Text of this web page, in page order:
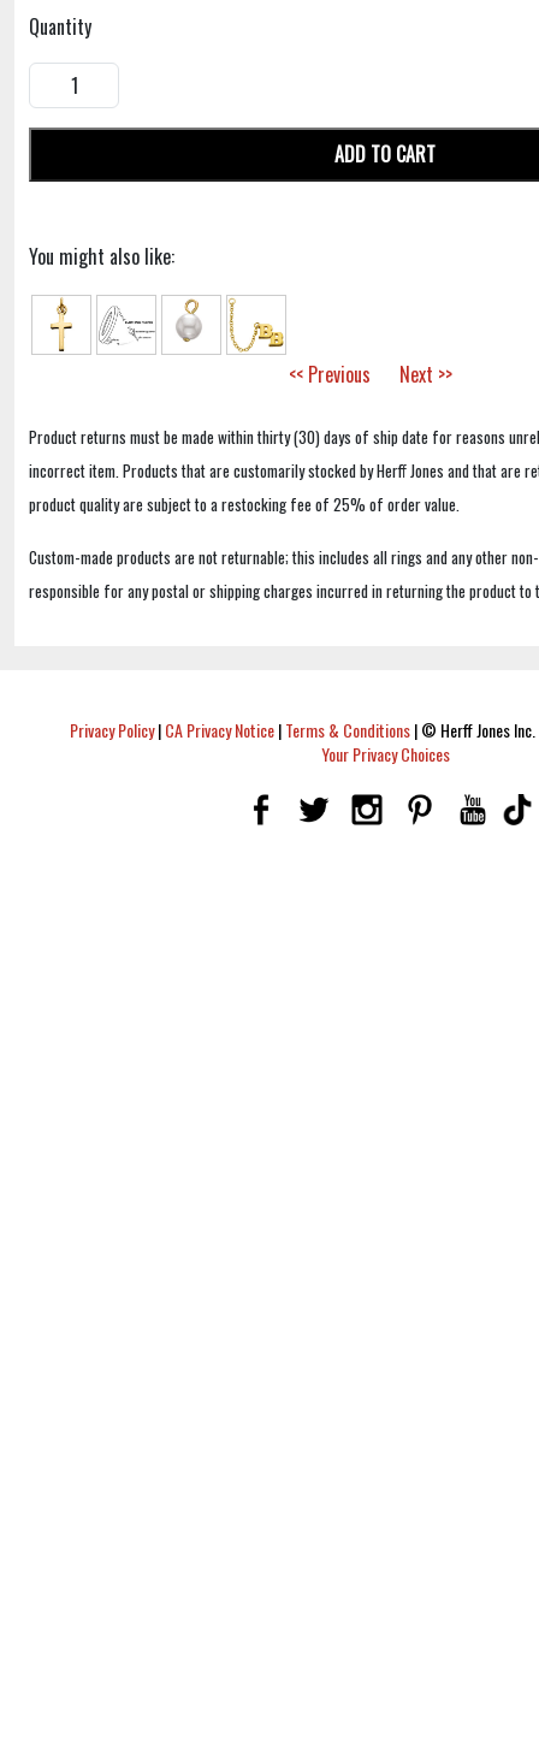
Quantity
ADD TO CART
You might also like:
<< Previous Next >>
Product returns must be made within thirty (30) days of ship date for reasons
incorrect item. Products that are customarily stocked by Herff Jones and that are
product quality are subject to a restocking fee of 25% of order value.
Custom-made products are not returnable; this includes all rings and any other
responsible for any postal or shipping charges incurred in returning the product to
Privacy Policy|CA Privacy Notice|Terms & Conditions|© Herff Jones
Your Privacy Choices